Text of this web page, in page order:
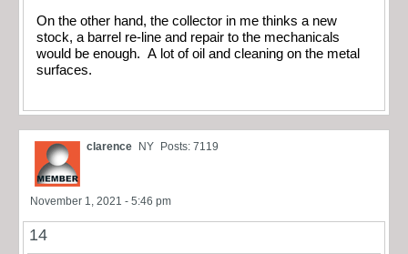
On the other hand, the collector in me thinks a new
stock, a barrel re-line and repair to the mechanicals
would be enough. A lot of oil and cleaning on the metal
surfaces.
clarence NY Posts: 7119
November 1, 2021 - 5:46 pm
14